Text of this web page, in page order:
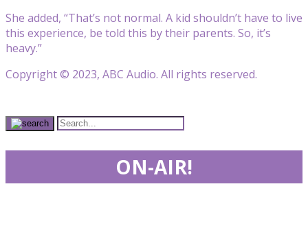
She added, “That’s not normal. A kid shouldn’t have to live
this experience, be told this by their parents. So, it’s
heavy.”
Copyright © 2023, ABC Audio. All rights reserved.
ON-AIR!